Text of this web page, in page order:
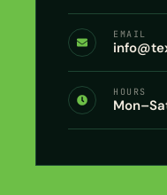
EMAIL
HOURS